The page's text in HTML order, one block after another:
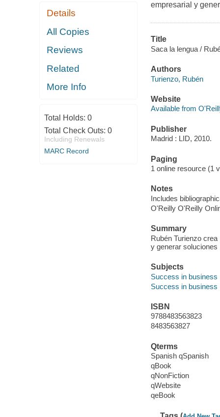
Details
All Copies
Reviews
Related
More Info
Total Holds: 0
Total Check Outs: 0
Including Renewals
MARC Record
empresarial y
Title
Saca la lengua /
Authors
Turienzo, Rubén
Website
Available from
Publisher
Madrid : LID, 2010.
Paging
1 online resource (1
Notes
Includes
O'Reilly O'Reilly
Summary
Rubén Turienzo
y generar
Subjects
Success in business
Success in business
ISBN
9788483563823
8483563827
Qterms
Spanish qSpanish
qBook
qNonFiction
qWebsite
qeBook